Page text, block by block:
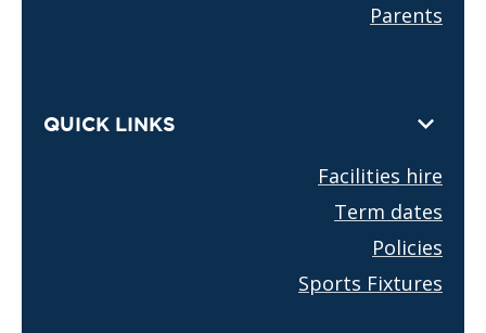
Parents
QUICK LINKS
Facilities hire
Term dates
Policies
Sports Fixtures